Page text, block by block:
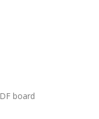
board